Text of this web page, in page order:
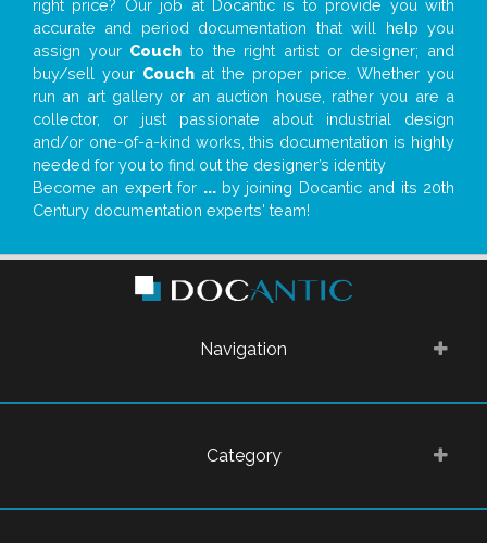
right price? Our job at Docantic is to provide you with
accurate and period documentation that will help you
assign your Couch to the right artist or designer; and
buy/sell your Couchat the proper price. Whether you
run an art gallery or an auction house, rather you are a
collector, or just passionate about industrial design
and/or one-of-a-kind works, this documentation is highly
needed for you to find out the designer’s identity
Become an expert for ...by joining Docantic and its 20th
Century documentation experts' team!
Navigation
Category